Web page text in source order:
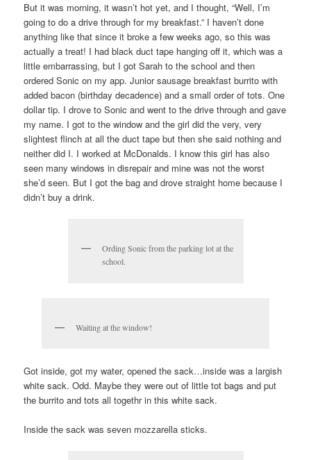
But it was morning, it wasn’t hot yet, and I thought, “Well, I’m
going to do a drive through for my breakfast.” I haven’t done
anything like that since it broke a few weeks ago, so this was
actually a treat! I had black duct tape hanging off it, which was a
little embarrassing, but I got Sarah to the school and then
ordered Sonic on my app. Junior sausage breakfast burrito with
added bacon (birthday decadence) and a small order of tots. One
dollar tip. I drove to Sonic and went to the drive through and gave
my name. I got to the window and the girl did the very, very
slightest flinch at all the duct tape but then she said nothing and
neither did I. I worked at McDonalds. I know this girl has also
seen many windows in disrepair and mine was not the worst
she’d seen. But I got the bag and drove straight home because I
didn’t buy a drink.
Ording Sonic from the parking lot at the
school.
Waiting at the window!
Got inside, got my water, opened the sack…inside was a largish
white sack. Odd. Maybe they were out of little tot bags and put
the burrito and tots all togethr in this white sack.
Inside the sack was seven mozzarella sticks.